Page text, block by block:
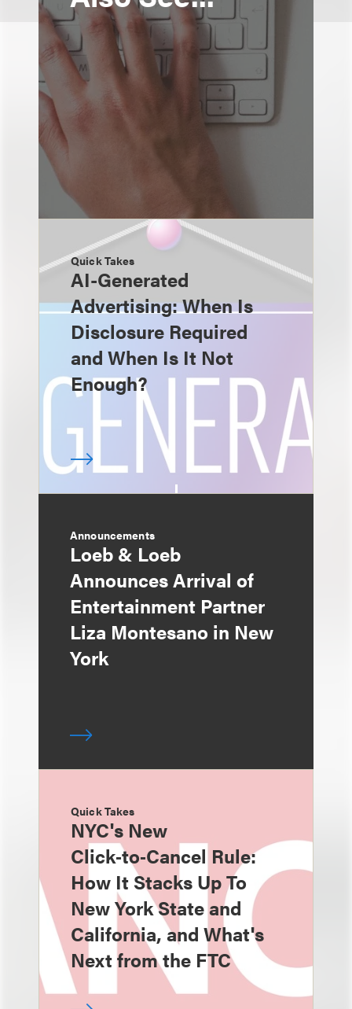
Quick Takes
AI-Generated
Advertising: When Is
Disclosure Required
and When Is It Not
Enough?
Announcements
Loeb & Loeb
Announces Arrival of
Entertainment Partner
Liza Montesano in New
York
Quick Takes
NYC's New
Click‑to‑Cancel Rule:
How It Stacks Up To
New York State and
California, and What's
Next from the FTC